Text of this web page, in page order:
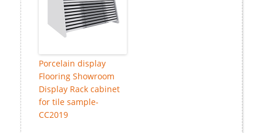
Porcelain display
Flooring Showroom
Display Rack cabinet
for tile sample-
CC2019